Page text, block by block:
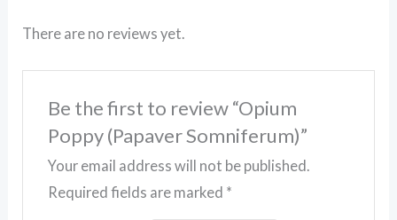
There are no reviews yet.
Be the first to review “Opium
Poppy (Papaver Somniferum)”
Your email address will not be published.
Required fields are marked *